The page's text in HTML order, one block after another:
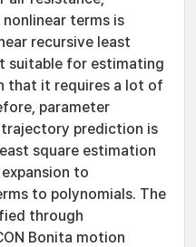
terms is
recursive least
suitable for estimating
that it requires a lot of
parameter
prediction is
square estimation
to
to polynomials. The
through
Bonita motion